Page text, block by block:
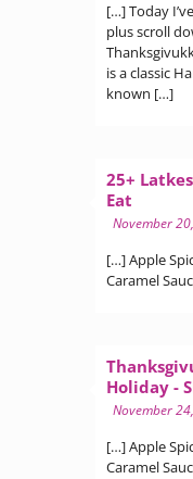
[…] Today
plus scroll
is a classic
known […]
25+
Eat
November
[…] Apple
Caramel
Holiday -
November
[…] Apple
Caramel